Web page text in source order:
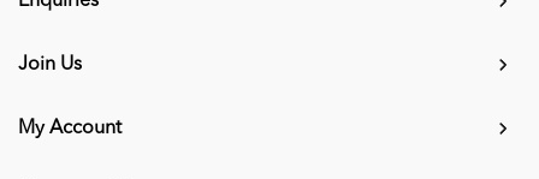
Join Us
My Account